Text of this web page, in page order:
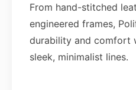
From hand-stitched
engineered frames,
durability and comfort
sleek, minimalist lines.